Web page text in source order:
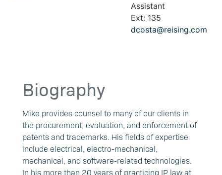
Assistant
Ext: 135
dcosta@reising.com
Biography
Mike provides counsel to many of our clients in
the procurement, evaluation, and enforcement of
patents and trademarks. His fields of expertise
include electrical, electro-mechanical,
mechanical, and software-related technologies.
In his more than 20 years of practicing IP law at